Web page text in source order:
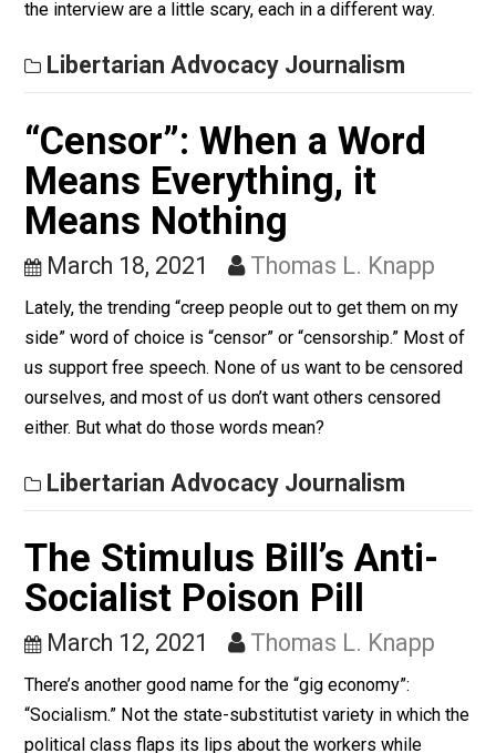
Value, Cryptocurrency,
and the State’s War on
Both
March 25, 2021 Thomas L. Knapp
In a March 24 Yahoo! Finance interview, as the price of
Bitcoin hovered above $55,000, Bridgewater
chief investment officer Ray Dalio weighed in on the
future of cryptocurrency. The two main takeaways
the interview are a little scary, each in a different way.
Libertarian Advocacy Journalism
“Censor”: When a Word
Means Everything, it
Means Nothing
March 18, 2021 Thomas L. Knapp
Lately, the trending “creep people out to get them on
side” word of choice is “censor” or “censorship.”